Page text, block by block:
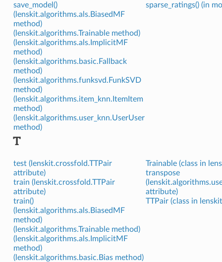
save_model()
(lenskit.algorithms.als.BiasedMF
method)
(lenskit.algorithms.Trainable method)
(lenskit.algorithms.als.ImplicitMF
method)
(lenskit.algorithms.basic.Fallback
method)
(lenskit.algorithms.funksvd.FunkSVD
method)
(lenskit.algorithms.item_knn.ItemItem
method)
(lenskit.algorithms.user_knn.UserUser
method)
sparse_ratings() (in
T
test (lenskit.crossfold.TTPair
attribute)
train (lenskit.crossfold.TTPair
attribute)
train()
(lenskit.algorithms.als.BiasedMF
method)
(lenskit.algorithms.Trainable method)
(lenskit.algorithms.als.ImplicitMF
method)
(lenskit.algorithms.basic.Bias method)
Trainable (class in
transpose
attribute)
TTPair (class in